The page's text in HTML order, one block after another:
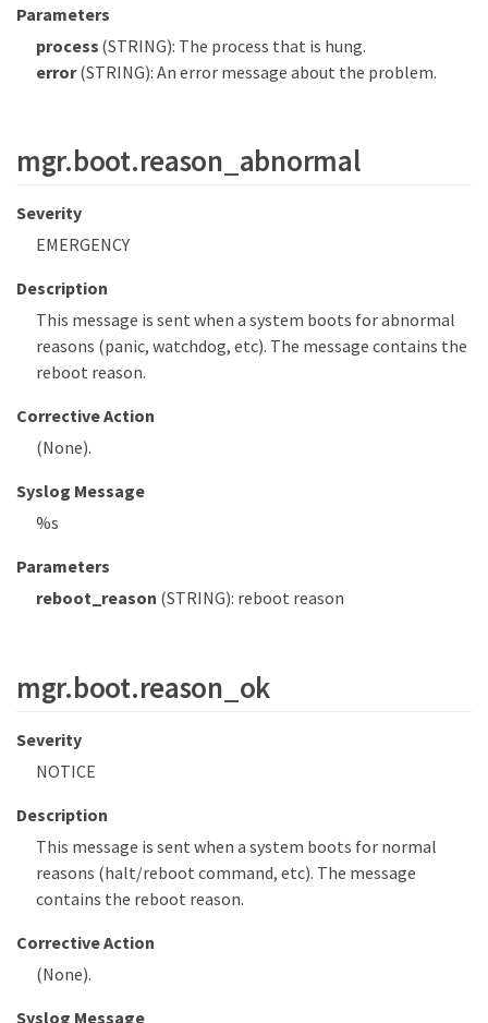
Parameters
process (STRING): The process that is hung.
error(STRING): An error message about the problem.
mgr.boot.reason_abnormal
Severity
EMERGENCY
Description
This message is sent when a system boots for abnormal
reasons (panic, watchdog, etc). The message contains the
reboot reason.
Corrective Action
(None).
Syslog Message
%s
Parameters
reboot_reason (STRING): reboot reason
mgr.boot.reason_ok
Severity
NOTICE
Description
This message is sent when a system boots for normal
reasons (halt/reboot command, etc). The message
contains the reboot reason.
Corrective Action
(None).
Syslog Message